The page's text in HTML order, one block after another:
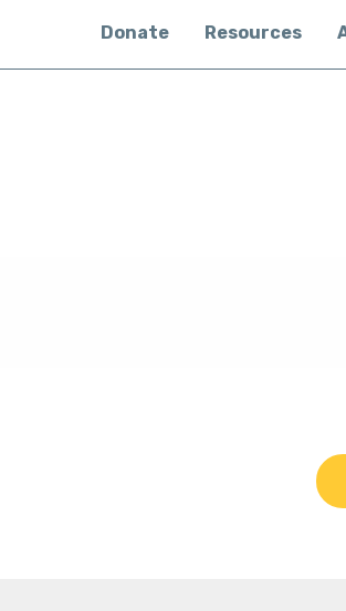
Donate Resources